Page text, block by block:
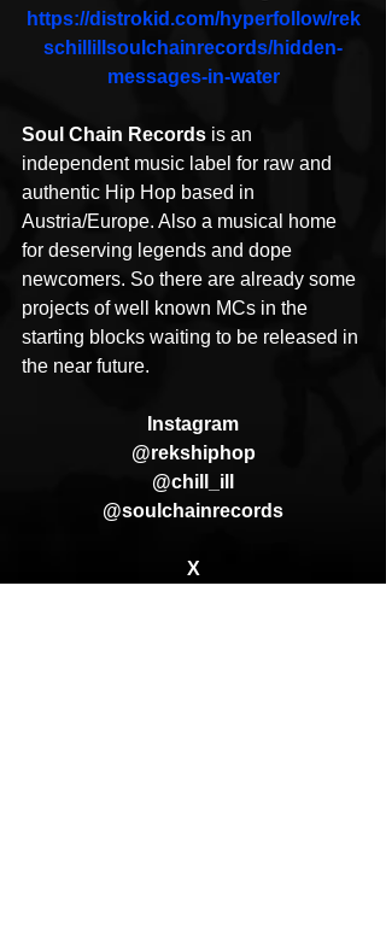
https://distrokid.com/hyperfollow/rek
schillillsoulchainrecords/hidden-
messages-in-water
Soul Chain Records is an
independent music label for raw and
authentic Hip Hop based in
Austria/Europe. Also a musical home
for deserving legends and dope
newcomers. So there are already some
projects of well known MCs in the
starting blocks waiting to be released in
the near future.
Instagram
@rekshiphop
@chill_ill
@soulchainrecords
X